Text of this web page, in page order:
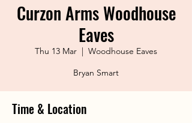
Curzon Arms Woodhouse
Eaves
Thu 13 Mar
  |
Woodhouse Eaves
Bryan Smart
Time & Location